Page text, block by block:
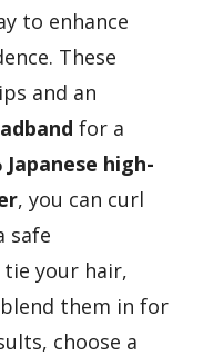
to enhance
These
and an
for a
Japanese high-
, you can curl
safe
your hair,
them in for
choose a